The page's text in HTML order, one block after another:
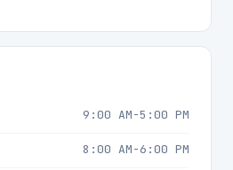
9:00 AM-5:00 PM
8:00 AM-6:00 PM